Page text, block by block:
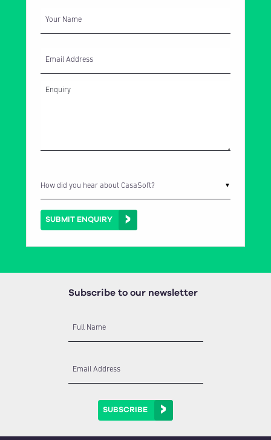
Your Name
Email Address
▼
SUBMIT ENQUIRY
Subscribe to our newsletter
Full Name
Email Address
SUBSCRIBE